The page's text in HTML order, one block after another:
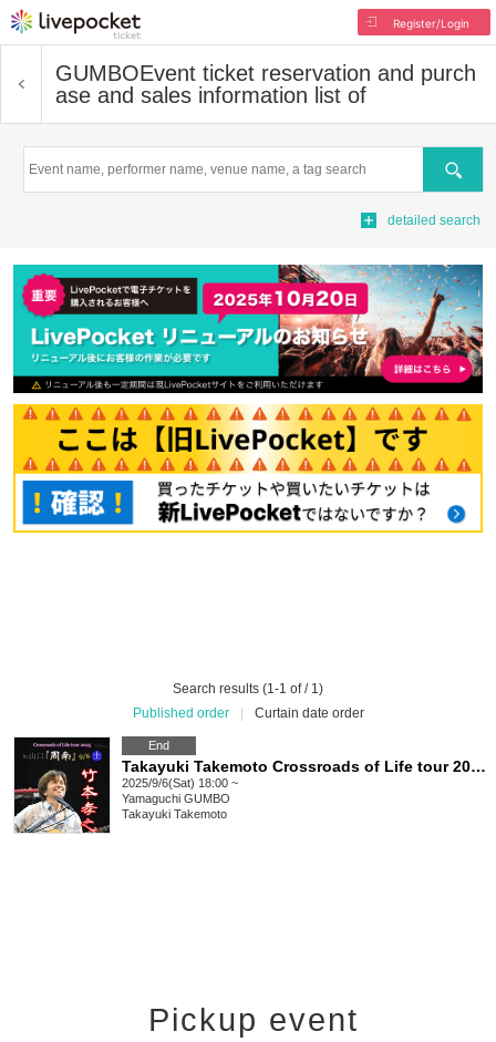
Register/Login
GUMBOEvent ticket reservation and purch
ase and sales information list of
Search
detailed search
Search results (1-1 of / 1)
Published order
Curtain date order
End
Takayuki Takemoto Crossroads of Life tour 2025 in Shunan
2025/9/6(Sat) 18:00 ~
Yamaguchi GUMBO
Takayuki Takemoto
Pickup event